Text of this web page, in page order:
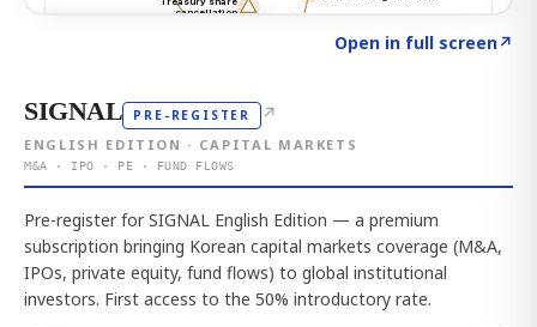
Open in full screen↗
SIGNAL PRE-REGISTER ↗
ENGLISH EDITION · CAPITAL MARKETS
M&A · IPO · PE · FUND FLOWS
Pre-register for SIGNAL English Edition — a premium
subscription bringing Korean capital markets coverage (M&A,
IPOs, private equity, fund flows) to global institutional
investors. First access to the 50% introductory rate.